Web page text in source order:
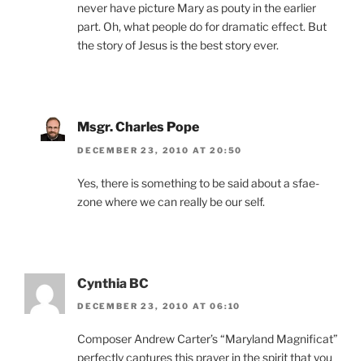
never have picture Mary as pouty in the earlier
part. Oh, what people do for dramatic effect. But
the story of Jesus is the best story ever.
Msgr. Charles Pope
DECEMBER 23, 2010 AT 20:50
Yes, there is something to be said about a sfae-
zone where we can really be our self.
Cynthia BC
DECEMBER 23, 2010 AT 06:10
Composer Andrew Carter’s “Maryland Magnificat”
perfectly captures this prayer in the spirit that you